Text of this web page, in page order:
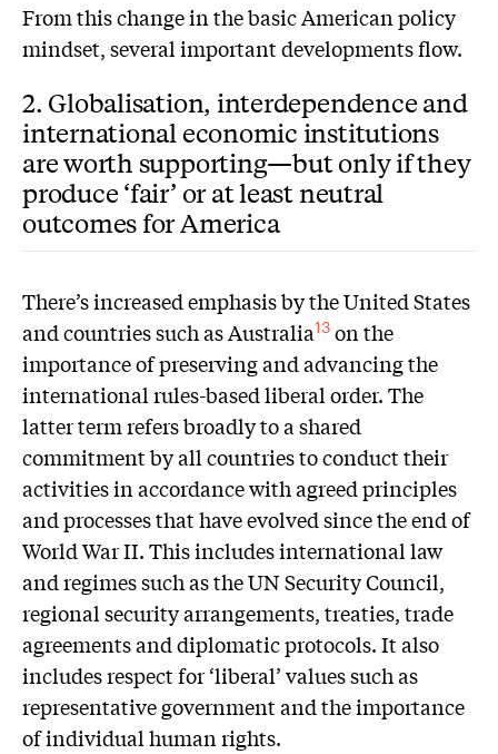
From this change in the basic American policy
mindset, several important developments flow.
2. Globalisation, interdependence and
international economic institutions
are worth supporting—but only if they
produce ‘fair’ or at least neutral
outcomes for America
There’s increased emphasis by the United States
and countries such as Australia13 on the
importance of preserving and advancing the
international rules-based liberal order. The
latter term refers broadly to a shared
commitment by all countries to conduct their
activities in accordance with agreed principles
and processes that have evolved since the end of
World War II. This includes international law
and regimes such as the UN Security Council,
regional security arrangements, treaties, trade
agreements and diplomatic protocols. It also
includes respect for ‘liberal’ values such as
representative government and the importance
of individual human rights.